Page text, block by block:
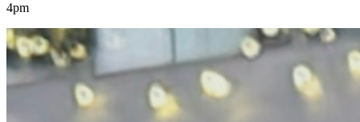
4pm